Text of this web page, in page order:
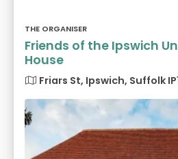
THE ORGANISER
Friends of the Ipswich
House
Friars St, Ipswich, Suffolk